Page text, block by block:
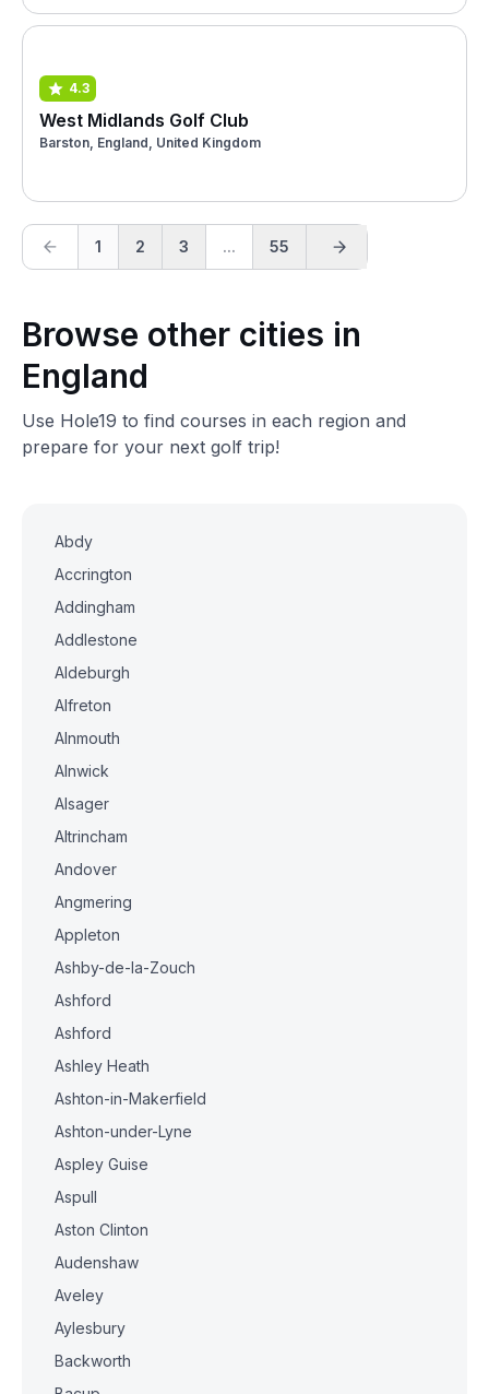
4.3
West Midlands Golf Club
Barston, England, United Kingdom
1 2 3 ... 55
Browse other cities in
England
Use Hole19 to find courses in each region and
prepare for your next golf trip!
Abdy
Accrington
Addingham
Addlestone
Aldeburgh
Alfreton
Alnmouth
Alnwick
Alsager
Altrincham
Andover
Angmering
Appleton
Ashby-de-la-Zouch
Ashford
Ashford
Ashley Heath
Ashton-in-Makerfield
Ashton-under-Lyne
Aspley Guise
Aspull
Aston Clinton
Audenshaw
Aveley
Aylesbury
Backworth